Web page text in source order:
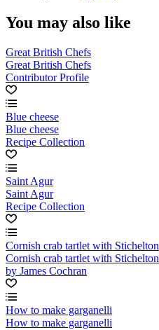
You may also like
Great British Chefs
Great British Chefs
Contributor Profile
Blue cheese
Blue cheese
Recipe Collection
Saint Agur
Saint Agur
Recipe Collection
Cornish crab tartlet with Stichelton
Cornish crab tartlet with Stichelton
by James Cochran
How to make garganelli
How to make garganelli